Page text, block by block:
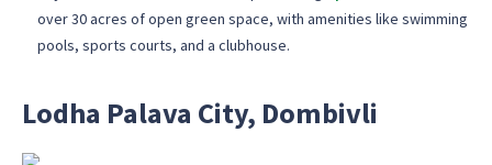
over 30 acres of open green space, with amenities like swimming
pools, sports courts, and a clubhouse.
Lodha Palava City, Dombivli